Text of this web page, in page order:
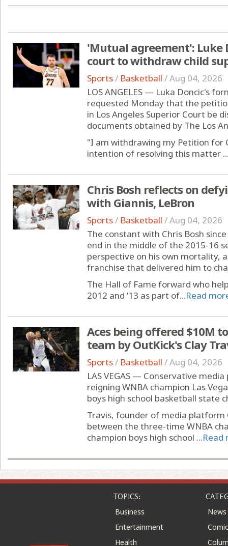
'Mutual agreement': Luke
court to withdraw child
Sports/ Basketball /Aug 04, 2026
LOS ANGELES — Luka Doncic's
requested Monday that the
in Los Angeles Superior Court be
documents obtained by The Los
"I am withdrawing my Petition for
intention of resolving this matter
Chris Bosh reflects on
with Giannis, LeBron
Sports/ Basketball /Aug 04, 2026
The constant with Chris Bosh
end in the middle of the 2015-16
perspective on his own mortality,
franchise that delivered him to
The Hall of Fame forward who
2012 and ’13 as part of...Read
Aces being offered $10M
team by OutKick's Clay
Sports/ Basketball /Aug 04, 2026
LAS VEGAS — Conservative
reigning WNBA champion Las
boys high school basketball state
Travis, founder of media
between the three-time WNBA
champion boys high school ...Read
TOPICS:
Business
Entertainment
Health
News